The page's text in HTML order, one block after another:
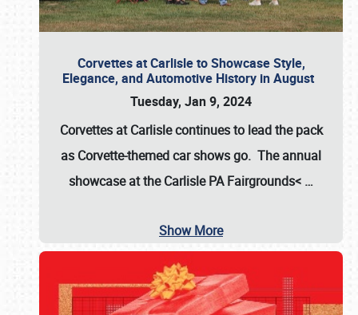
Corvettes at Carlisle to Showcase Style,
Elegance, and Automotive History in August
Tuesday, Jan 9, 2024
Corvettes at Carlisle continues to lead the pack
as Corvette-themed car shows go. The annual
showcase at theCarlisle PA Fairgrounds< …
Show More